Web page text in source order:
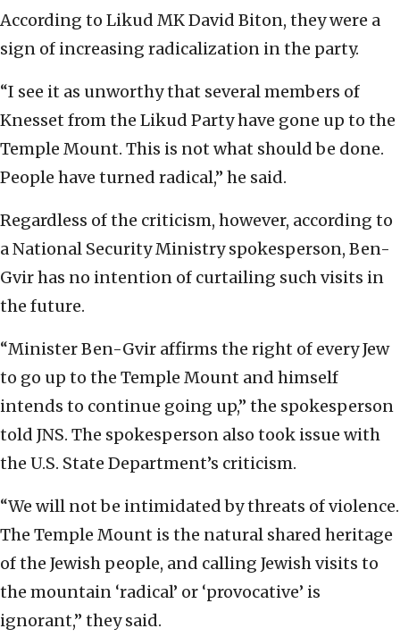
According to Likud MK David Biton, they were a
sign of increasing radicalization in the party.
“I see it as unworthy that several members of
Knesset from the Likud Party have gone up to the
Temple Mount. This is not what should be done.
People have turned radical,” he said.
Regardless of the criticism, however, according to
a National Security Ministry spokesperson, Ben-
Gvir has no intention of curtailing such visits in
the future.
“Minister Ben-Gvir affirms the right of every Jew
to go up to the Temple Mount and himself
intends to continue going up,” the spokesperson
told JNS. The spokesperson also took issue with
the U.S. State Department’s criticism.
“We will not be intimidated by threats of violence.
The Temple Mount is the natural shared heritage
of the Jewish people, and calling Jewish visits to
the mountain ‘radical’ or ‘provocative’ is
ignorant,” they said.